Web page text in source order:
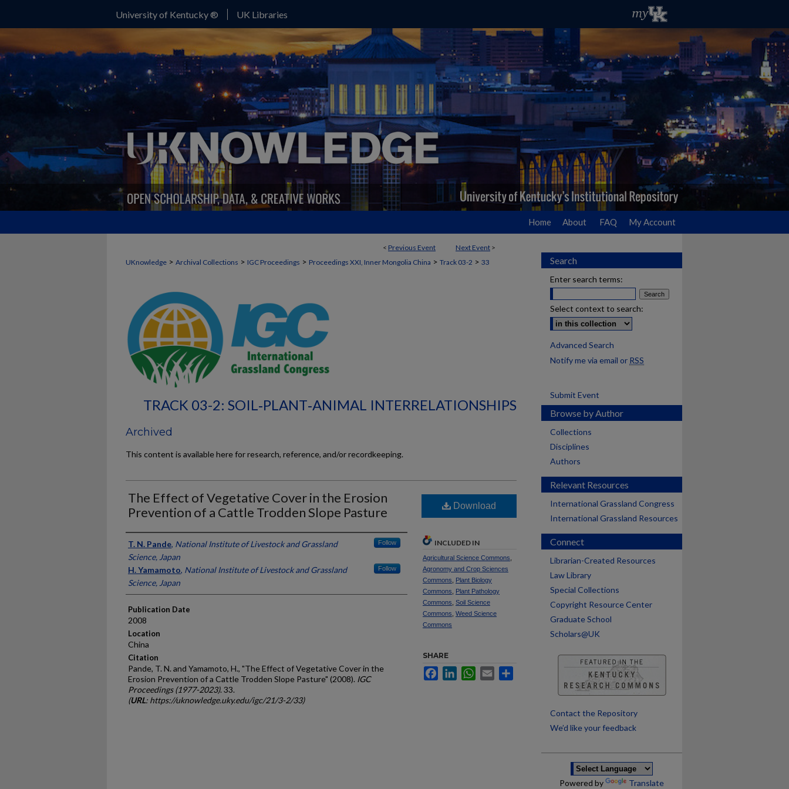
University of Kentucky ® UK Libraries
Home About FAQ My Account
< Previous Event Next Event >
UKnowledge > Archival Collections > IGC Proceedings > Proceedings XXI, Inner Mongolia China > Track 03-2 > 33
TRACK 03-2: SOIL‐PLANT‐ANIMAL INTERRELATIONSHIPS
Archived
This content is available here for research, reference, and/or recordkeeping.
The Effect of Vegetative Cover in the Erosion
Prevention of a Cattle Trodden Slope Pasture
Presenter Information
T. N. Pande, National Institute of Livestock and Grassland
Science, Japan
Follow
H. Yamamoto, National Institute of Livestock and Grassland
Science, Japan
Follow
Publication Date
2008
Location
China
Citation
Pande, T. N. and Yamamoto, H., "The Effect of Vegetative Cover in the
Erosion Prevention of a Cattle Trodden Slope Pasture" (2008). IGC
Proceedings (1977-2023). 33.
(URL: https://uknowledge.uky.edu/igc/21/3-2/33)
Download
INCLUDED IN
Agricultural Science Commons
Agronomy and Crop Sciences
Commons
Plant Biology
Commons
Plant Pathology
Commons Soil Science
Commons Weed Science
Commons
SHARE
FacebookLinkedInWhatsApp
Email
Search
Enter search terms:
Select context to search:
Advanced Search
Notify me via email or RSS
Submit Event
Browse by Author
Collections
Disciplines
Authors
Relevant Resources
International Grassland Congress
International Grassland Resources
Connect
Librarian-Created Resources
Law Library
Special Collections
Copyright Resource Center
Graduate School
Scholars@UK
Contact the Repository
We’d like your feedback
Powered by Translate